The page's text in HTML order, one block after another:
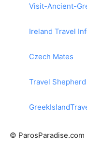
Visit-Ancient-
Ireland Travel
Czech Mates
Travel Shepherd
©